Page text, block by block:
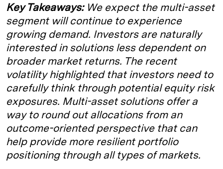
Key Takeaways: We expect the multi-asset
segment will continue to experience
growing demand. Investors are naturally
interested in solutions less dependent on
broader market returns. The recent
volatility highlighted that investors need to
carefully think through potential equity risk
exposures. Multi-asset solutions offer a
way to round out allocations from an
outcome-oriented perspective that can
help provide more resilient portfolio
positioning through all types of markets.